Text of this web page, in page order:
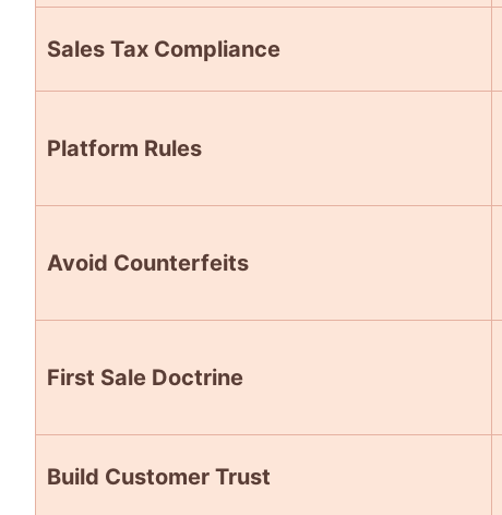
Sales Tax Compliance
Platform Rules
Avoid Counterfeits
First Sale Doctrine
Build Customer Trust